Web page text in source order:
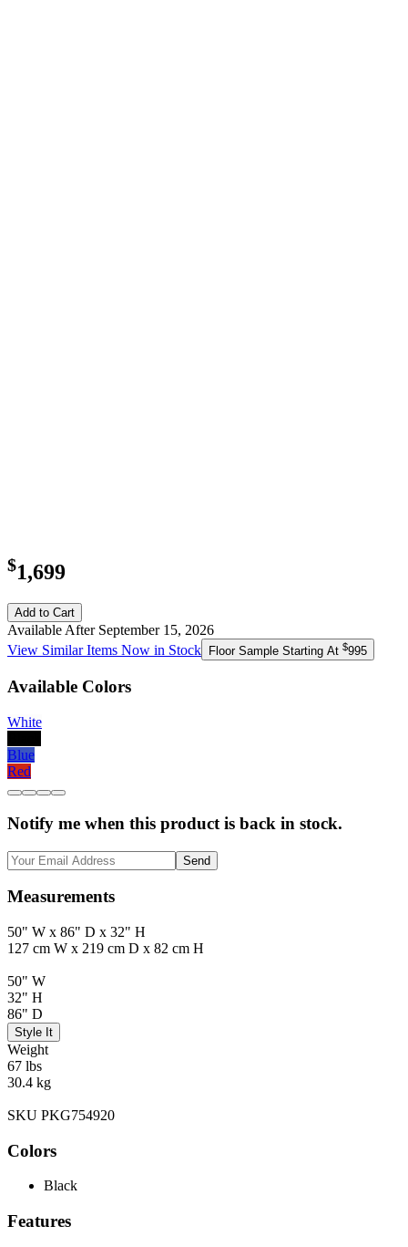
$1,699
Add to Cart
Available After September 15, 2026
View Similar Items Now in Stock Floor Sample Starting At $995
Available Colors
White
Blue
Red
Notify me when this product is back in stock.
Send
Measurements
50" W x 86" D x 32" H
127 cm W x 219 cm D x 82 cm H
50" W
32" H
86" D
Style It
Weight
67 lbs
30.4 kg
SKU PKG754920
Colors
Black
Features